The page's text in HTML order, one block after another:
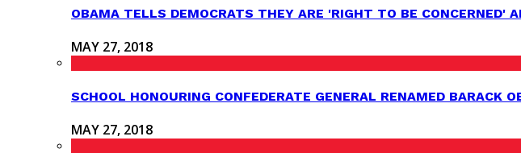
OBAMA TELLS DEMOCRATS THEY ARE 'RIGHT TO BE CONCERNED'
MAY 27, 2018
SCHOOL HONOURING CONFEDERATE GENERAL RENAMED BARACK
MAY 27, 2018